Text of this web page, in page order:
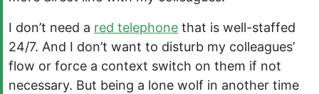
I don’t need a red telephone that is well-staffed
24/7. And I don’t want to disturb my colleagues’
flow or force a context switch on them if not
necessary. But being a lone wolf in another time